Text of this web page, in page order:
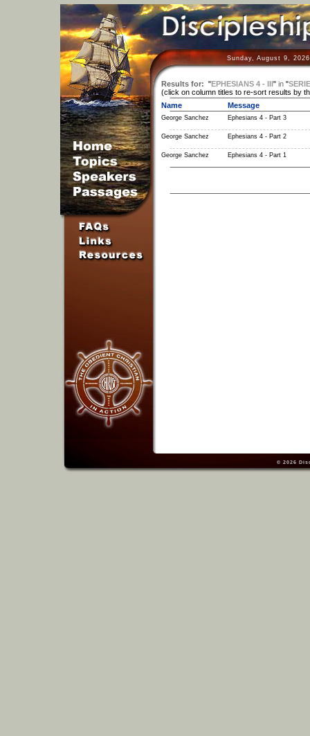
Sunday, August 9,
Results for: "EPHESIANS 4 - III" in"
(click on column titles to re-sort results by
Name
Message
George Sanchez Ephesians 4 - Part 3
George Sanchez Ephesians 4 - Part 2
George Sanchez Ephesians 4 - Part 1
© 2026